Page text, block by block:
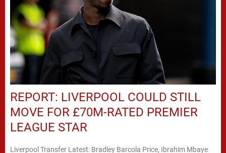
REPORT: LIVERPOOL COULD STILL
MOVE FOR £70M-RATED PREMIER
LEAGUE STAR
Liverpool Transfer Latest: Bradley Barcola Price, Ibrahim Mbaye